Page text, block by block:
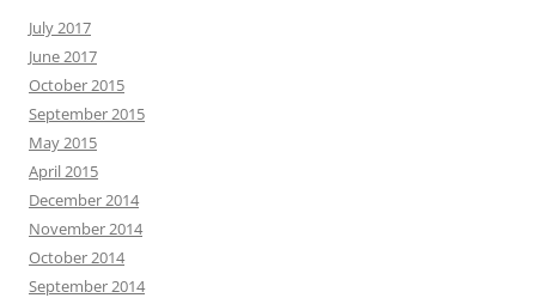
July 2017
June 2017
October 2015
September 2015
May 2015
April 2015
December 2014
November 2014
October 2014
September 2014